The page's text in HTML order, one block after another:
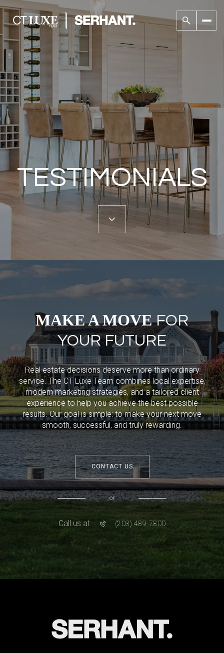
TESTIMONIALS
MAKE A MOVEFOR
YOUR FUTURE
Real estate decisions deserve more than ordinary
service. The CT Luxe Team combines local expertise,
modern marketing strategies, and a tailored client
experience to help you achieve the best possible
results. Our goal is simple: to make your next move
smooth, successful, and truly rewarding.
CONTACT US
or
Call us at (203) 489-7800